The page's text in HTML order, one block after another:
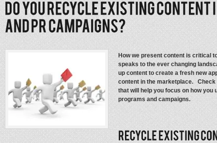
How we present content is critical
speaks to the ever changing
up content to create a fresh new
content in the marketplace.
that will help you focus on how
programs and campaigns.